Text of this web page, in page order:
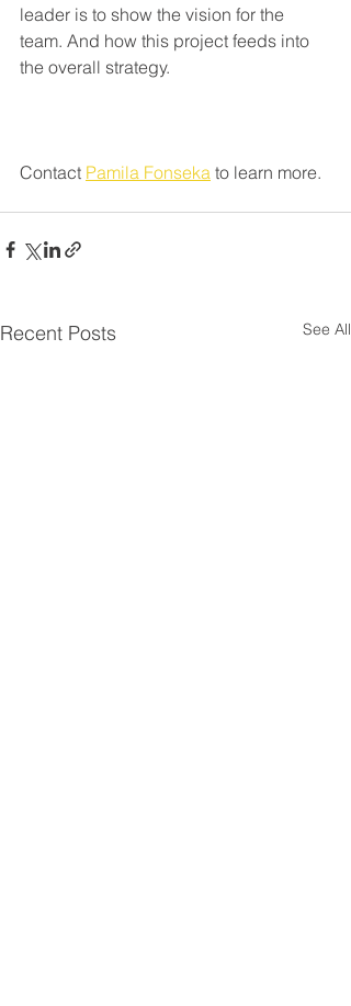
leader is to show the vision for the
team. And how this project feeds into
the overall strategy.
Contact Pamila Fonseka to learn more.
Recent Posts See All